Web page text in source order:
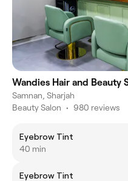
Wandies Hair and Beauty
Samnan, Sharjah
Beauty Salon • 980 reviews
Eyebrow Tint
40 min
Eyebrow Tint